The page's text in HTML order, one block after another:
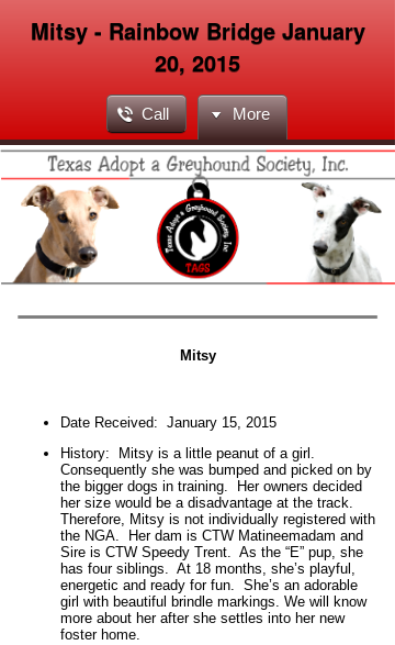
Mitsy - Rainbow Bridge January
20, 2015
Call More
Mitsy
Date Received: January 15, 2015
History:
Mitsy is a little peanut of a girl.
Consequently she was bumped and picked on by
the bigger dogs in training. Her owners decided
her size would be a disadvantage at the track.
Therefore, Mitsy is not individually registered with
the NGA. Her dam is CTW Matineemadam and
Sire is CTW Speedy Trent. As the “E” pup, she
has four siblings. At 18 months, she’s playful,
energetic and ready for fun. She’s an adorable
girl with beautiful brindle markings. We will know
more about her after she settles into her new
foster home.